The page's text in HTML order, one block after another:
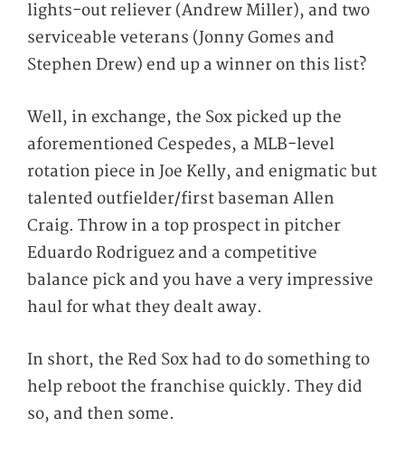
lights-out reliever (Andrew Miller), and two
serviceable veterans (Jonny Gomes and
Stephen Drew) end up a winner on this list?
Well, in exchange, the Sox picked up the
aforementioned Cespedes, a MLB-level
rotation piece in Joe Kelly, and enigmatic but
talented outfielder/first baseman Allen
Craig. Throw in a top prospect in pitcher
Eduardo Rodriguez and a competitive
balance pick and you have a very impressive
haul for what they dealt away.
In short, the Red Sox had to do something to
help reboot the franchise quickly. They did
so, and then some.